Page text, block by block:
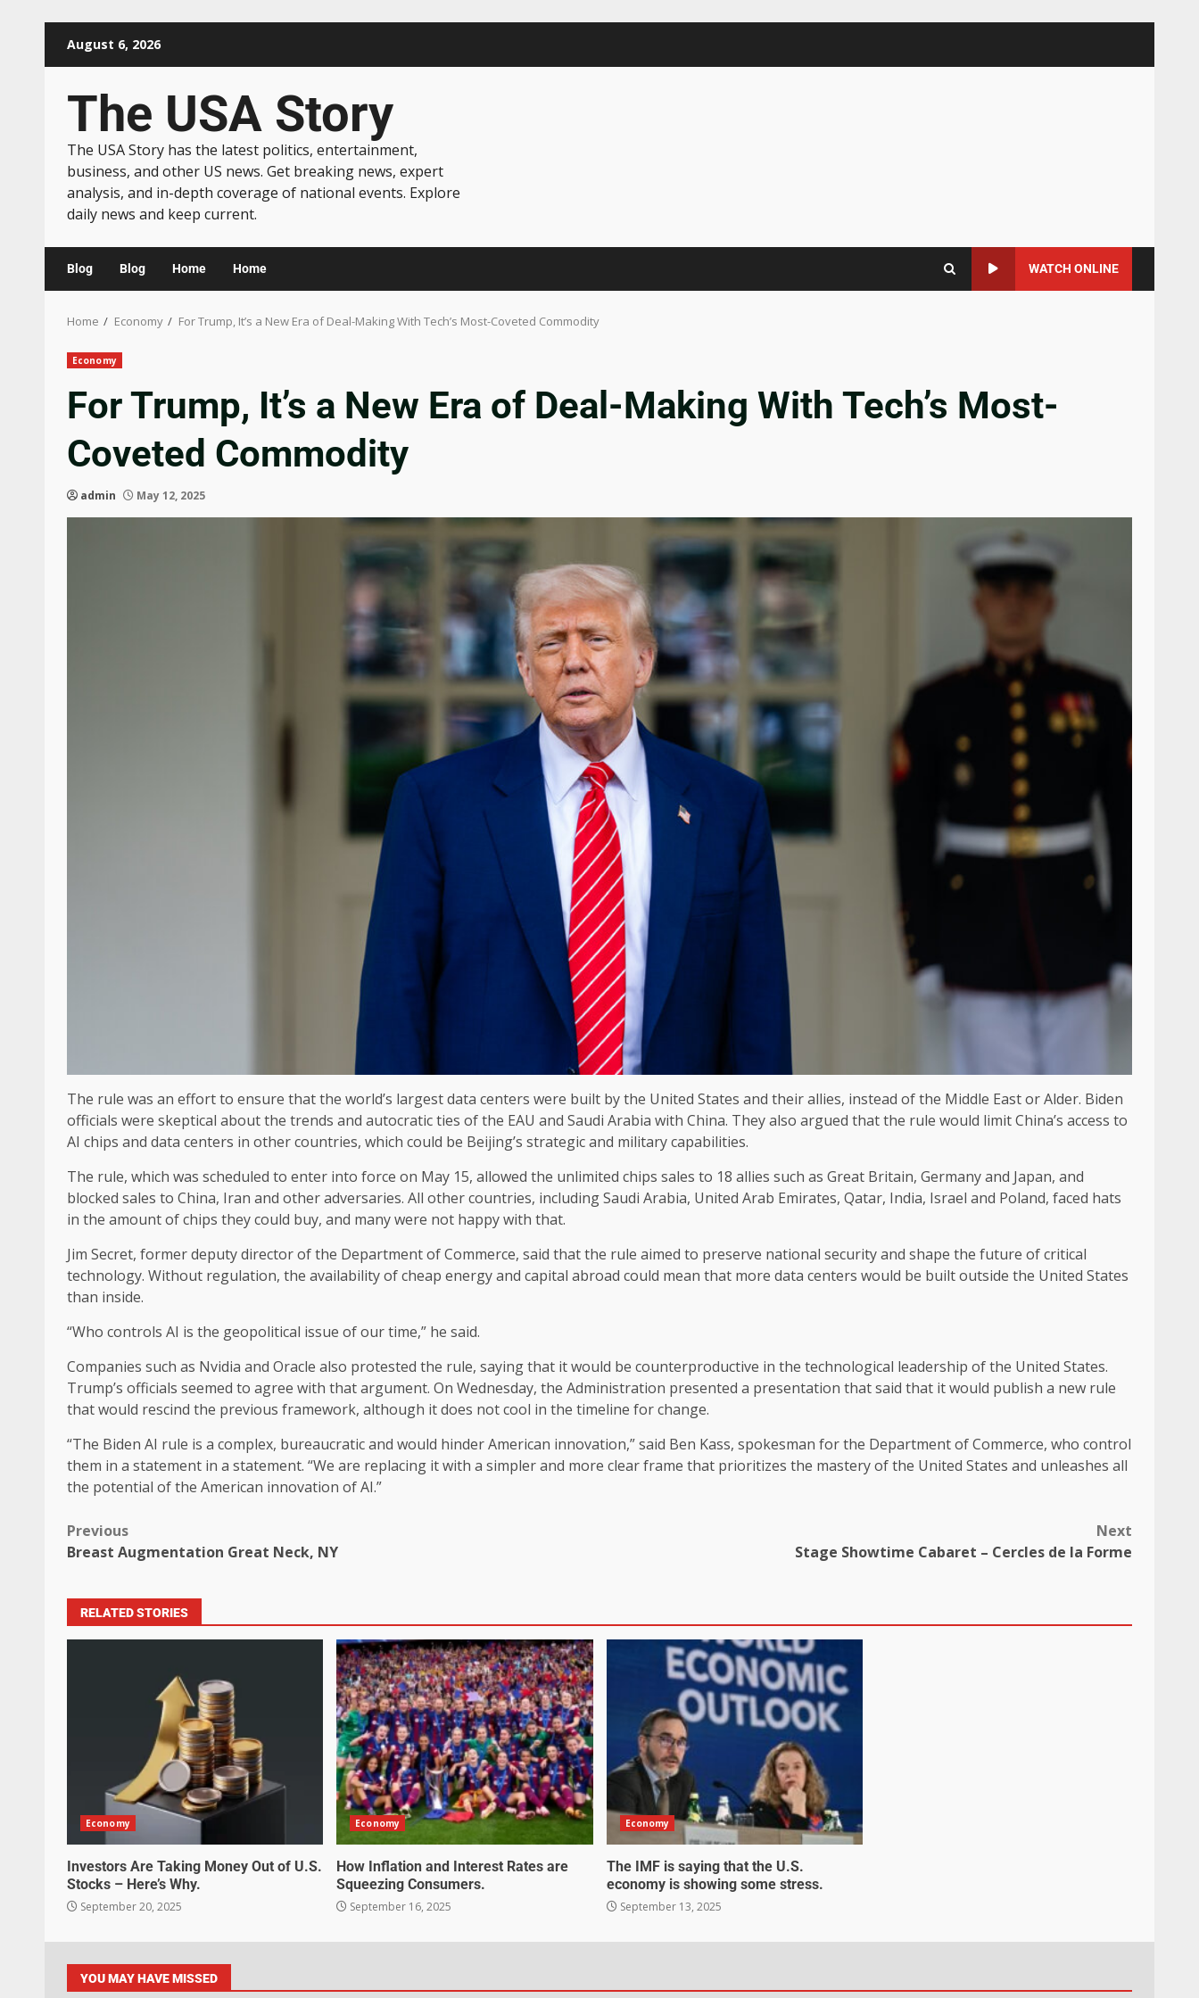
August 6, 2026
The USA Story
The USA Story has the latest politics, entertainment,
business, and other US news. Get breaking news, expert
analysis, and in-depth coverage of national events. Explore
daily news and keep current.
Blog Blog Home Home WATCH ONLINE
Home Economy For Trump, It’s a New Era of Deal-Making With Tech’s Most-Coveted Commodity
Economy
For Trump, It’s a New Era of Deal-Making With Tech’s Most-
Coveted Commodity
admin May 12, 2025
The rule was an effort to ensure that the world’s largest data centers were built by the United States and their allies, instead of the Middle East or Alder. Biden
officials were skeptical about the trends and autocratic ties of the EAU and Saudi Arabia with China. They also argued that the rule would limit China’s access to
AI chips and data centers in other countries, which could be Beijing’s strategic and military capabilities.
The rule, which was scheduled to enter into force on May 15, allowed the unlimited chips sales to 18 allies such as Great Britain, Germany and Japan, and
blocked sales to China, Iran and other adversaries. All other countries, including Saudi Arabia, United Arab Emirates, Qatar, India, Israel and Poland, faced hats
in the amount of chips they could buy, and many were not happy with that.
Jim Secret, former deputy director of the Department of Commerce, said that the rule aimed to preserve national security and shape the future of critical
technology. Without regulation, the availability of cheap energy and capital abroad could mean that more data centers would be built outside the United States
than inside.
“Who controls AI is the geopolitical issue of our time,” he said.
Companies such as Nvidia and Oracle also protested the rule, saying that it would be counterproductive in the technological leadership of the United States.
Trump’s officials seemed to agree with that argument. On Wednesday, the Administration presented a presentation that said that it would publish a new rule
that would rescind the previous framework, although it does not cool in the timeline for change.
“The Biden AI rule is a complex, bureaucratic and would hinder American innovation,” said Ben Kass, spokesman for the Department of Commerce, who control
them in a statement in a statement. “We are replacing it with a simpler and more clear frame that prioritizes the mastery of the United States and unleashes all
the potential of the American innovation of AI.”
Previous
Breast Augmentation Great Neck, NY
Next
Stage Showtime Cabaret – Cercles de la Forme
RELATED STORIES
Economy
Investors Are Taking Money Out of U.S.
Stocks – Here’s Why.
September 20, 2025
Economy
How Inflation and Interest Rates are
Squeezing Consumers.
September 16, 2025
Economy
The IMF is saying that the U.S.
economy is showing some stress.
September 13, 2025
YOU MAY HAVE MISSED